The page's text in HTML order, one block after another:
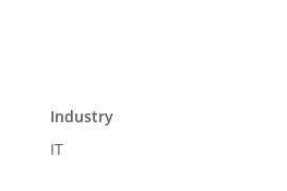
Industry
IT